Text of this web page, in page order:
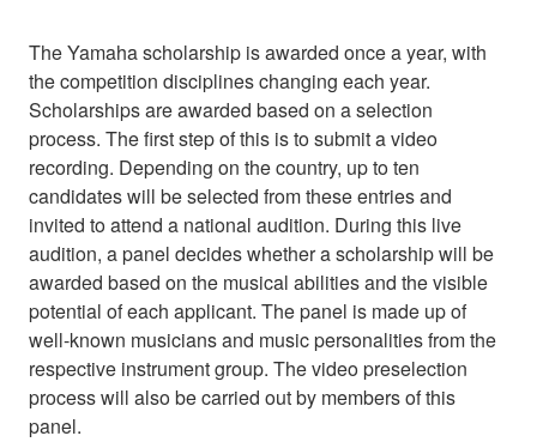
The Yamaha scholarship is awarded once a year, with
the competition disciplines changing each year.
Scholarships are awarded based on a selection
process. The first step of this is to submit a video
recording. Depending on the country, up to ten
candidates will be selected from these entries and
invited to attend a national audition. During this live
audition, a panel decides whether a scholarship will be
awarded based on the musical abilities and the visible
potential of each applicant. The panel is made up of
well-known musicians and music personalities from the
respective instrument group. The video preselection
process will also be carried out by members of this
panel.